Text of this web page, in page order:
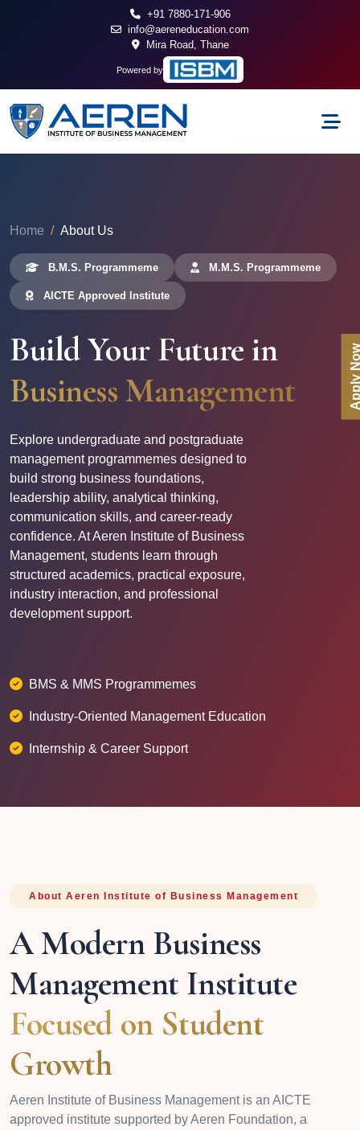
+91 7880-171-906
info@aereneducation.com
Mira Road, Thane
Powered by
Home About Us
B.M.S. Programmeme M.M.S. Programmeme
AICTE Approved Institute
Build Your Future in
Business Management
Explore undergraduate and postgraduate
management programmemes designed to
build strong business foundations,
leadership ability, analytical thinking,
communication skills, and career-ready
confidence. At Aeren Institute of Business
Management, students learn through
structured academics, practical exposure,
industry interaction, and professional
development support.
BMS & MMS Programmemes
Industry-Oriented Management Education
Internship & Career Support
About Aeren Institute of Business Management
A Modern Business
Management Institute
Focused on Student
Growth
Aeren Institute of Business Management is an AICTE
approved institute supported by Aeren Foundation, a